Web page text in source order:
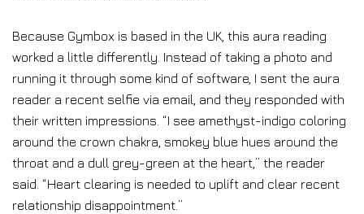
Because Gymbox is based in the UK, this aura reading
worked a little differently. Instead of taking a photo and
running it through some kind of software, I sent the aura
reader a recent selfie via email, and they responded with
their written impressions. “I see amethyst-indigo coloring
around the crown chakra, smokey blue hues around the
throat and a dull grey-green at the heart,” the reader
said. “Heart clearing is needed to uplift and clear recent
relationship disappointment.”